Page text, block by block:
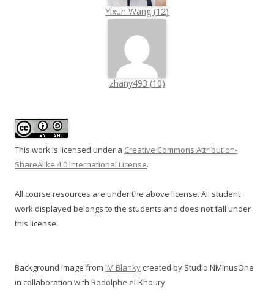
Yixun Wang (12)
zhany493 (10)
This work is licensed under a Creative Commons Attribution-
ShareAlike 4.0 International License.
All course resources are under the above license. All student
work displayed belongs to the students and does not fall under
this license.
Background image from IM Blanky created by Studio NMinusOne
in collaboration with Rodolphe el-Khoury